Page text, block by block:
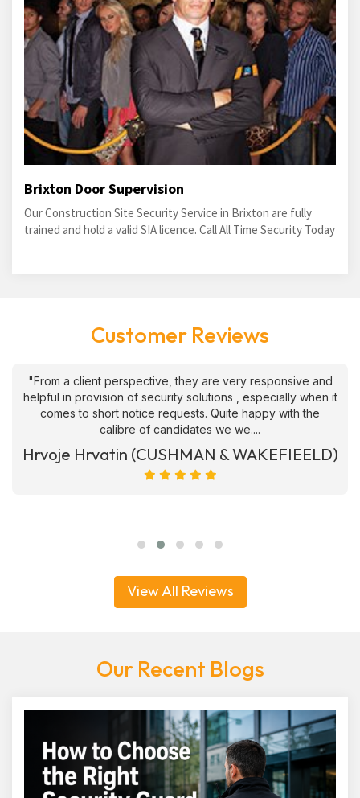
Brixton Door Supervision
Our Construction Site Security Service in Brixton are fully
trained and hold a valid SIA licence. Call All Time Security Today
Customer Reviews
"From a client perspective, they are very responsive and
helpful in provision of security solutions , especially when it
comes to short notice requests. Quite happy with the
calibre of candidates we we....
Hrvoje Hrvatin (CUSHMAN & WAKEFIEELD)
View All Reviews
Our Recent Blogs